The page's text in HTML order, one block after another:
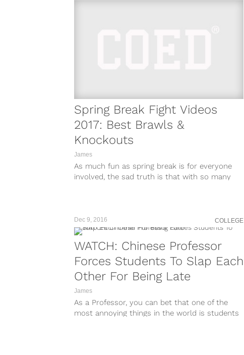
Spring Break Fight Videos
2017: Best Brawls &
Knockouts
James
As much fun as spring break is for everyone
involved, the sad truth is that with so many
Dec 9, 2016 COLLEGE
WATCH: Chinese Professor
Forces Students To Slap Each
Other For Being Late
James
As a Professor, you can bet that one of the
most annoying things in the world is students